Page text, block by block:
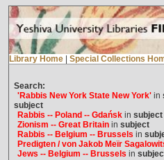
Library Home Special Collections
Search:
'Rabbis New York State New York'in
subject
Rabbis -- Poland -- Gdańskin subject
Zionism -- Great Britainin subject
Rabbis -- Belgium -- Brussels in
Predigten / von Jakob Meïr
Jews -- Belgium -- Brussels in